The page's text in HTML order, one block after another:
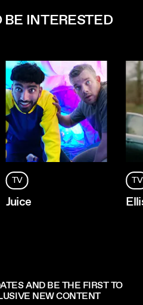
INTERESTED
TV
Juice
TV
AND BE THE FIRST TO
NEW CONTENT